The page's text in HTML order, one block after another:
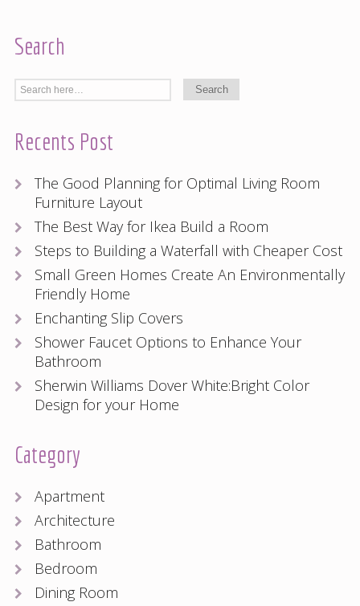
Search
Recents Post
The Good Planning for Optimal Living Room
Furniture Layout
The Best Way for Ikea Build a Room
Steps to Building a Waterfall with Cheaper Cost
Small Green Homes Create An Environmentally
Friendly Home
Enchanting Slip Covers
Shower Faucet Options to Enhance Your
Bathroom
Sherwin Williams Dover White:Bright Color
Design for your Home
Category
Apartment
Architecture
Bathroom
Bedroom
Dining Room